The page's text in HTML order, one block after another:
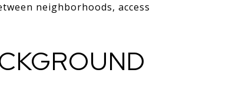
neighborhoods, access